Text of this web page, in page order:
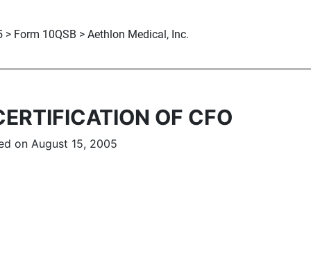
> Form 10QSB > Aethlon Medical, Inc.
OF CFO
on August 15, 2005